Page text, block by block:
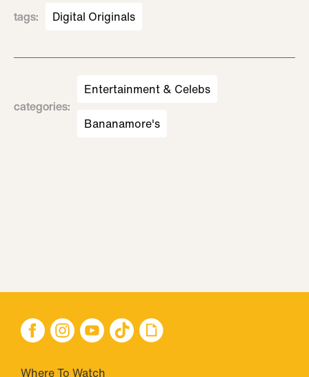
tags: Digital Originals
categories:
Entertainment & Celebs
Bananamore's
Where To Watch